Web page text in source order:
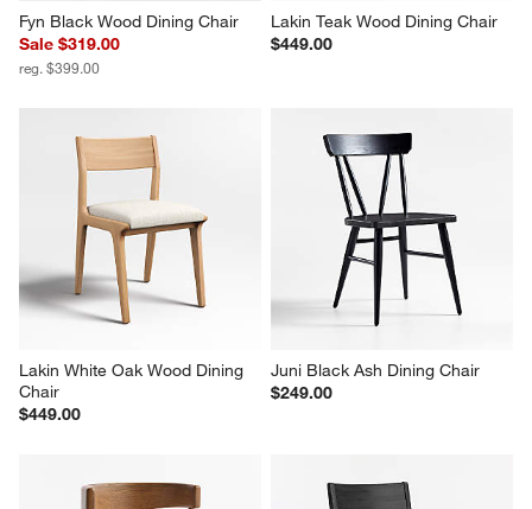
Fyn Black Wood Dining Chair
Sale $319.00
reg. $399.00
Lakin Teak Wood Dining Chair
$449.00
Lakin White Oak Wood Dining
Chair
$449.00
Juni Black Ash Dining Chair
$249.00